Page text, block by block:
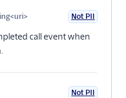
Not PII
call event when
Not PII